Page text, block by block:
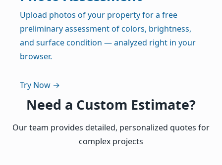
Upload photos of your property for a free
preliminary assessment of colors, brightness,
and surface condition — analyzed right in your
browser.
Try Now →
Need a Custom Estimate?
Our team provides detailed, personalized quotes for
complex projects